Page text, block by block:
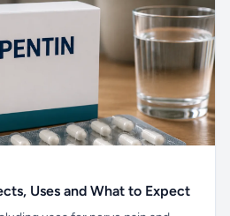
Uses and What to Expect